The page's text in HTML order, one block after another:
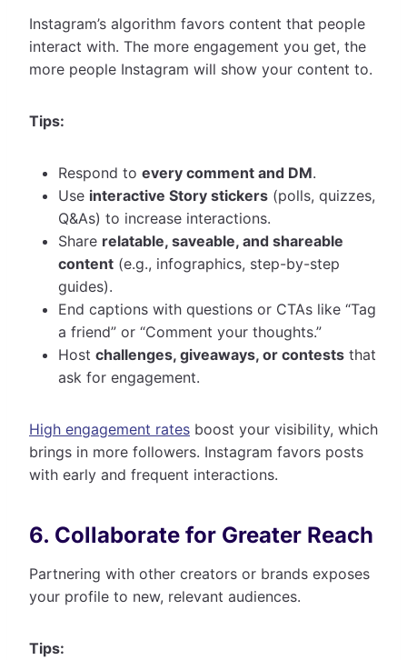
Instagram’s algorithm favors content that people
interact with. The more engagement you get, the
more people Instagram will show your content to.
Tips:
Respond to every comment and DM.
Use interactive Story stickers (polls, quizzes,
Q&As) to increase interactions.
Share relatable, saveable, and shareable
content (e.g., infographics, step-by-step
guides).
End captions with questions or CTAs like “Tag
a friend” or “Comment your thoughts.”
Host challenges, giveaways, or contests that
ask for engagement.
High engagement rates boost your visibility, which
brings in more followers. Instagram favors posts
with early and frequent interactions.
6. Collaborate for Greater Reach
Partnering with other creators or brands exposes
your profile to new, relevant audiences.
Tips: